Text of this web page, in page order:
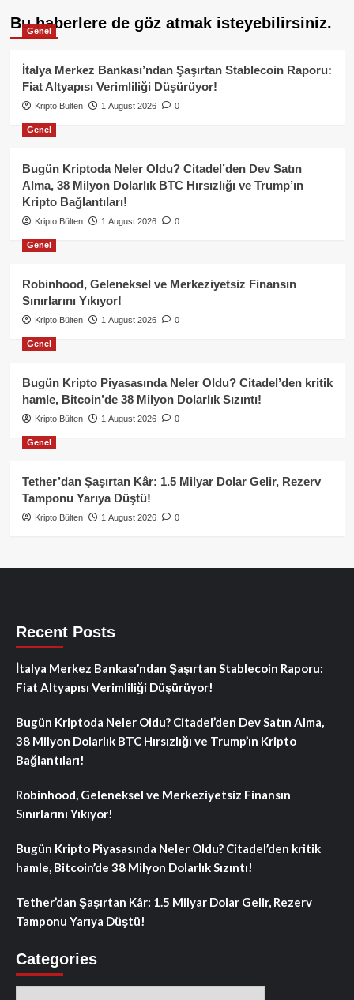
Bu haberlere de göz atmak isteyebilirsiniz.
Genel
İtalya Merkez Bankası’ndan Şaşırtan Stablecoin Raporu:
Fiat Altyapısı Verimliliği Düşürüyor!
Kripto Bülten 1 August 2026 0
Genel
Bugün Kriptoda Neler Oldu? Citadel’den Dev Satın
Alma, 38 Milyon Dolarlık BTC Hırsızlığı ve Trump’ın
Kripto Bağlantıları!
Kripto Bülten 1 August 2026 0
Genel
Robinhood, Geleneksel ve Merkeziyetsiz Finansın
Sınırlarını Yıkıyor!
Kripto Bülten 1 August 2026 0
Genel
Bugün Kripto Piyasasında Neler Oldu? Citadel’den kritik
hamle, Bitcoin’de 38 Milyon Dolarlık Sızıntı!
Kripto Bülten 1 August 2026 0
Genel
Tether’dan Şaşırtan Kâr: 1.5 Milyar Dolar Gelir, Rezerv
Tamponu Yarıya Düştü!
Kripto Bülten 1 August 2026 0
Recent Posts
İtalya Merkez Bankası’ndan Şaşırtan Stablecoin Raporu:
Fiat Altyapısı Verimliliği Düşürüyor!
Bugün Kriptoda Neler Oldu? Citadel’den Dev Satın Alma,
38 Milyon Dolarlık BTC Hırsızlığı ve Trump’ın Kripto
Bağlantıları!
Robinhood, Geleneksel ve Merkeziyetsiz Finansın
Sınırlarını Yıkıyor!
Bugün Kripto Piyasasında Neler Oldu? Citadel’den kritik
hamle, Bitcoin’de 38 Milyon Dolarlık Sızıntı!
Tether’dan Şaşırtan Kâr: 1.5 Milyar Dolar Gelir, Rezerv
Tamponu Yarıya Düştü!
Categories